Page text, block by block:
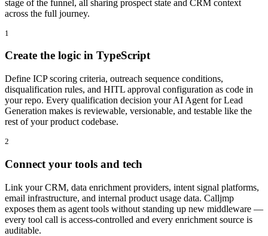
stage of the funnel, all sharing prospect state and CRM context
across the full journey.
1
Create the logic in TypeScript
Define ICP scoring criteria, outreach sequence conditions,
disqualification rules, and HITL approval configuration as code in
your repo. Every qualification decision your AI Agent for Lead
Generation makes is reviewable, versionable, and testable like the
rest of your product codebase.
2
Connect your tools and tech
Link your CRM, data enrichment providers, intent signal platforms,
email infrastructure, and internal product usage data. Calljmp
exposes them as agent tools without standing up new middleware —
every tool call is access-controlled and every enrichment source is
auditable.